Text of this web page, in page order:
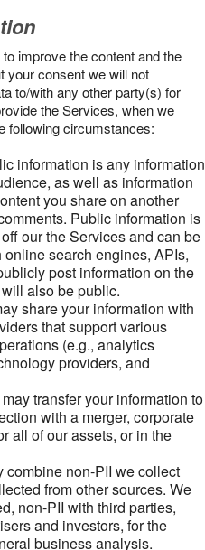
improve the content and the
your consent we will not
to/with any other party(s) for
the Services, when we
following circumstances:
information is any information
as well as information
you share on another
Public information is
our the Services and can be
search engines, APIs,
post information on the
also be public.
share your information with
that support various
(e.g., analytics
providers, and
transfer your information to
with a merger, corporate
all of our assets, or in the
combine non-PII we collect
from other sources. We
non-PII with third parties,
and investors, for the
business analysis.